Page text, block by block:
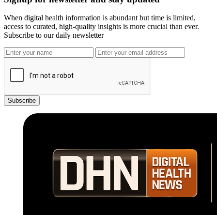
When digital health information is abundant but time is limited,
access to curated, high-quality insights is more crucial than ever.
Subscribe to our daily newsletter
Subscribe